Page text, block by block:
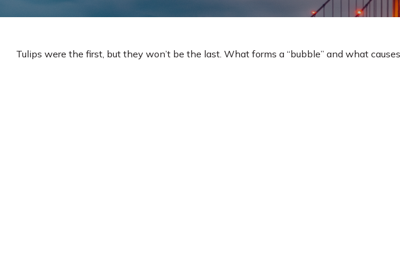
Tulips were the first, but they won’t be the last. What forms a “bubble” and what